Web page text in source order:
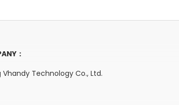
：
Vhandy Technology Co., Ltd.